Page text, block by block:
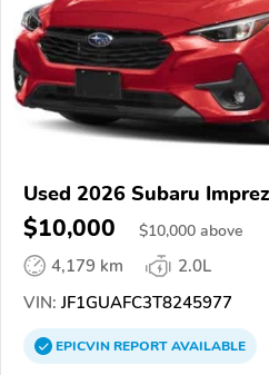
Used 2026 Subaru
$10,000 $10,000 above
4,179 km
2.0L
VIN: JF1GUAFC3T8245977
EPICVINREPORTAVAILABLE